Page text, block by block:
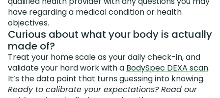
have regarding a medical condition or health
objectives.
Curious about what your body is actually
made of?
Treat your home scale as your daily check-in, and
validate your hard work with a BodySpec DEXA scan.
It’s the data point that turns guessing into knowing.
Ready to calibrate your expectations? Read our